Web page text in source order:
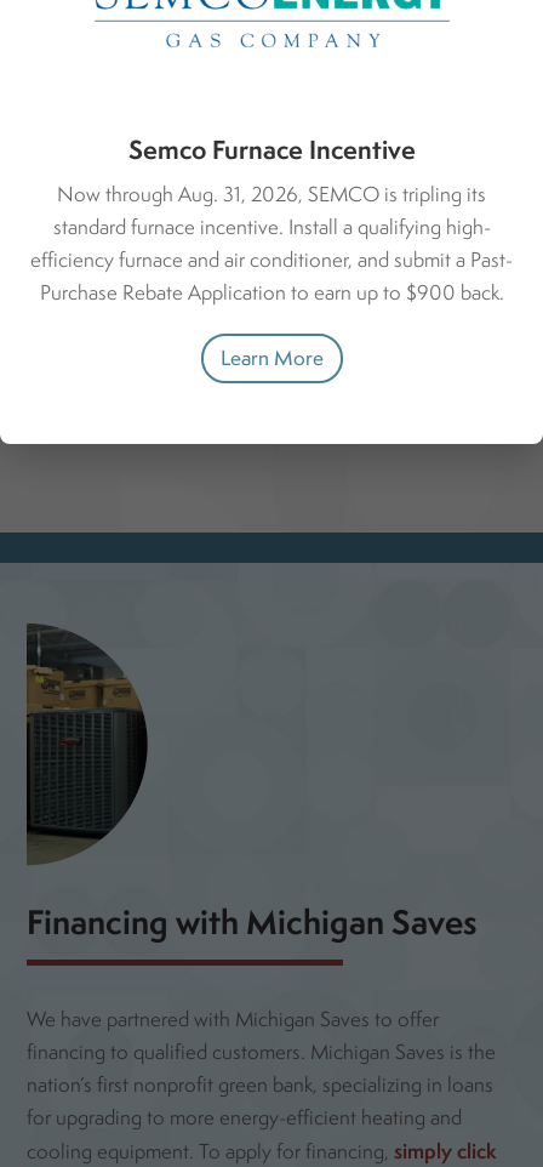
Financing
offer competitive financing through Michigan Saves.
Learn more about financing.
Get Started with Michigan Saves
Financing with Michigan Saves
We have partnered with Michigan Saves to offer
financing to qualified customers. Michigan Saves is the
nation’s first nonprofit green bank, specializing in loans
for upgrading to more energy-efficient heating and
cooling equipment. To apply for financing,simply click
Semco Furnace Incentive
Now through Aug. 31, 2026, SEMCO is tripling its
standard furnace incentive. Install a qualifying high-
efficiency furnace and air conditioner, and submit a Past-
Purchase Rebate Application to earn up to $900 back.
Learn More